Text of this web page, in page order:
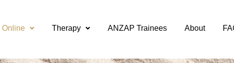
Online Therapy ANZAP Trainees About